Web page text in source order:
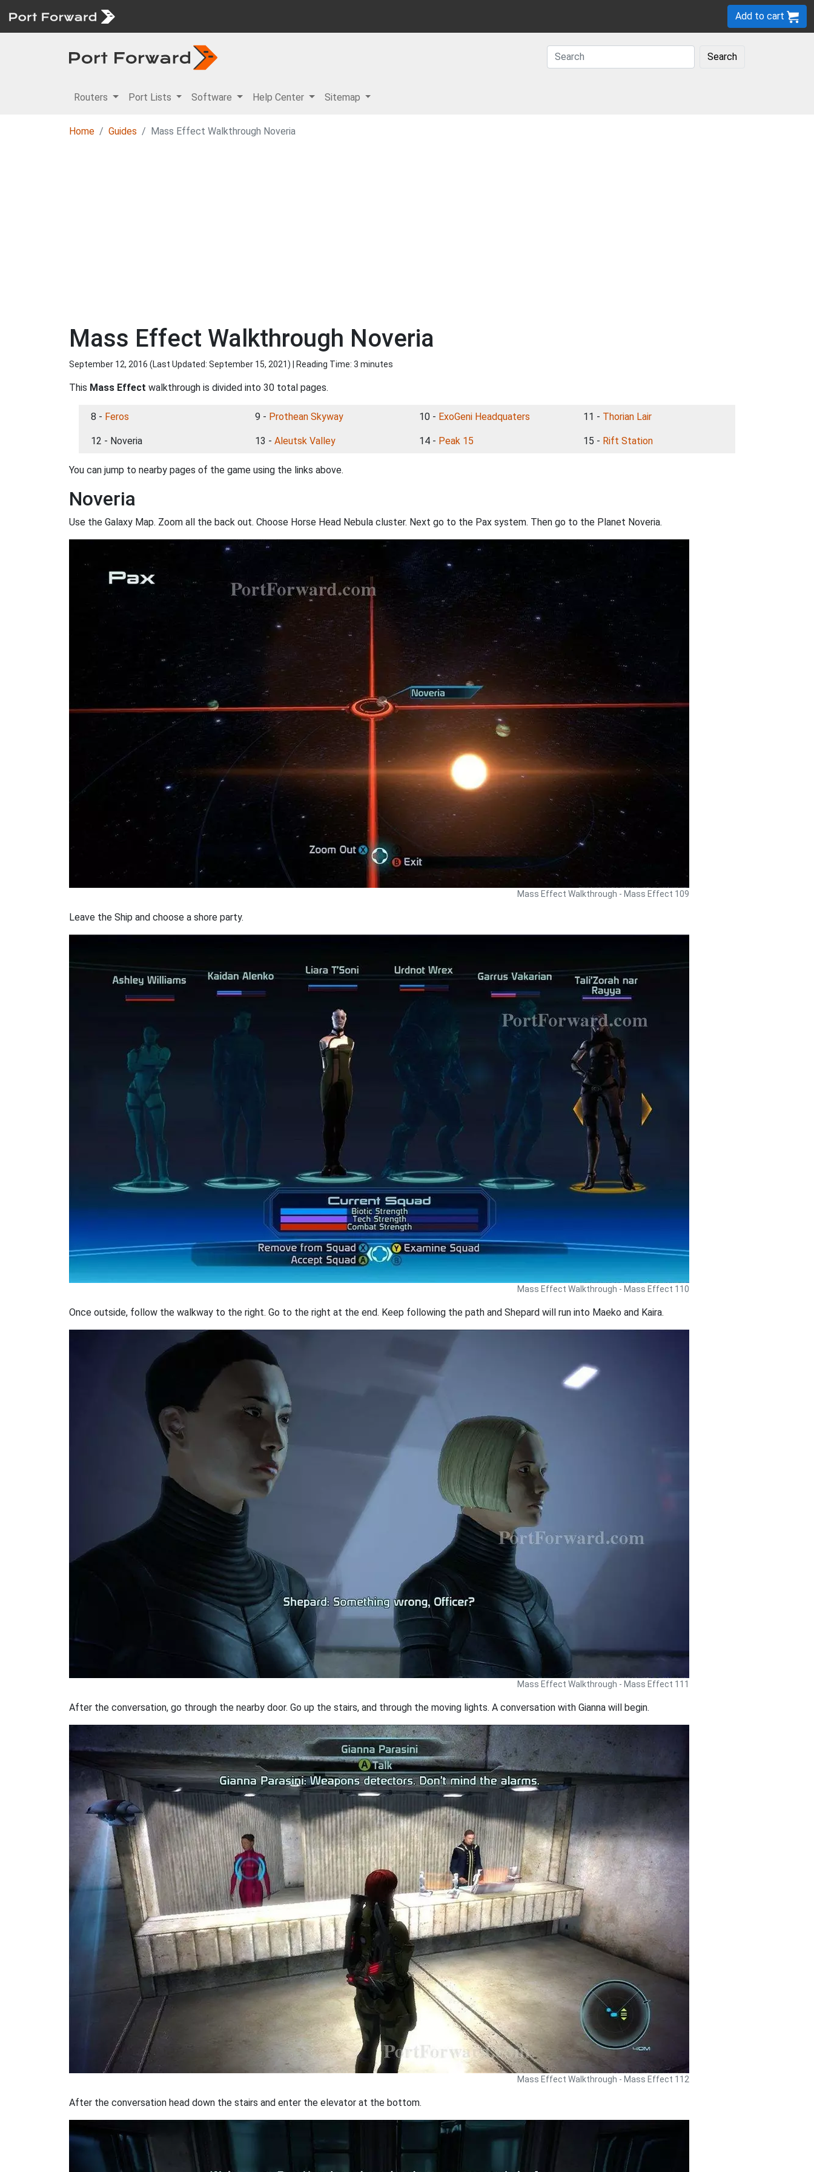
Add to cart
Search
Routers Port Lists Software Help Center Sitemap
Home Guides Mass Effect Walkthrough Noveria
Mass Effect Walkthrough Noveria
September 12, 2016 (Last Updated: September 15, 2021) | Reading Time: 3 minutes
This Mass Effect walkthrough is divided into 30 total pages.
8 - Feros 9 - Prothean Skyway 10 - ExoGeni Headquaters 11 - Thorian Lair
12 - Noveria 13 - Aleutsk Valley 14 - Peak 15 15 - Rift Station
You can jump to nearby pages of the game using the links above.
Noveria
Use the Galaxy Map. Zoom all the back out. Choose Horse Head Nebula cluster. Next go to the Pax system. Then go to the Planet Noveria.
Mass Effect Walkthrough - Mass Effect 109
Leave the Ship and choose a shore party.
Mass Effect Walkthrough - Mass Effect 110
Once outside, follow the walkway to the right. Go to the right at the end. Keep following the path and Shepard will run into Maeko and Kaira.
Mass Effect Walkthrough - Mass Effect 111
After the conversation, go through the nearby door. Go up the stairs, and through the moving lights. A conversation with Gianna will begin.
Mass Effect Walkthrough - Mass Effect 112
After the conversation head down the stairs and enter the elevator at the bottom.